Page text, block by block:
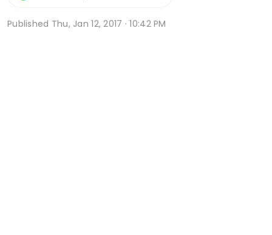
Published Thu, Jan 12, 2017 · 10:42 PM